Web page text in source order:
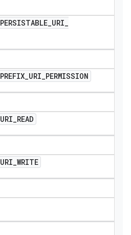
PERSISTABLE_URI_
PREFIX_URI_PERMISSION
URI_READ
URI_WRITE